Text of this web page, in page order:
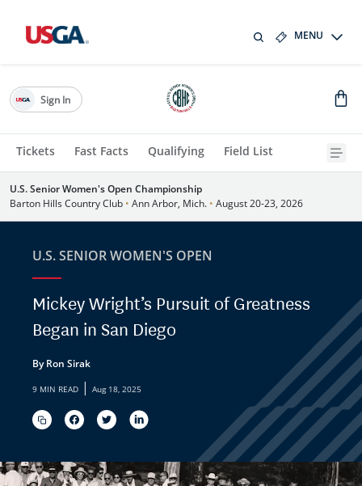
MENU
Tickets Fast Facts Qualifying Field List
Sign In
U.S. Senior Women's Open Championship
Barton Hills Country Club • Ann Arbor, Mich. • August 20-23, 2026
U.S. SENIOR WOMEN'S OPEN
Mickey Wright’s Pursuit of Greatness
Began in San Diego
By Ron Sirak
9 MIN READ | Aug 18, 2025